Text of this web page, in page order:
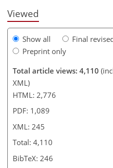
Viewed
Show all
Final
Preprint only
Total article views: 4,110
XML)
HTML: 2,776
PDF: 1,089
XML: 245
Total: 4,110
BibTeX: 246